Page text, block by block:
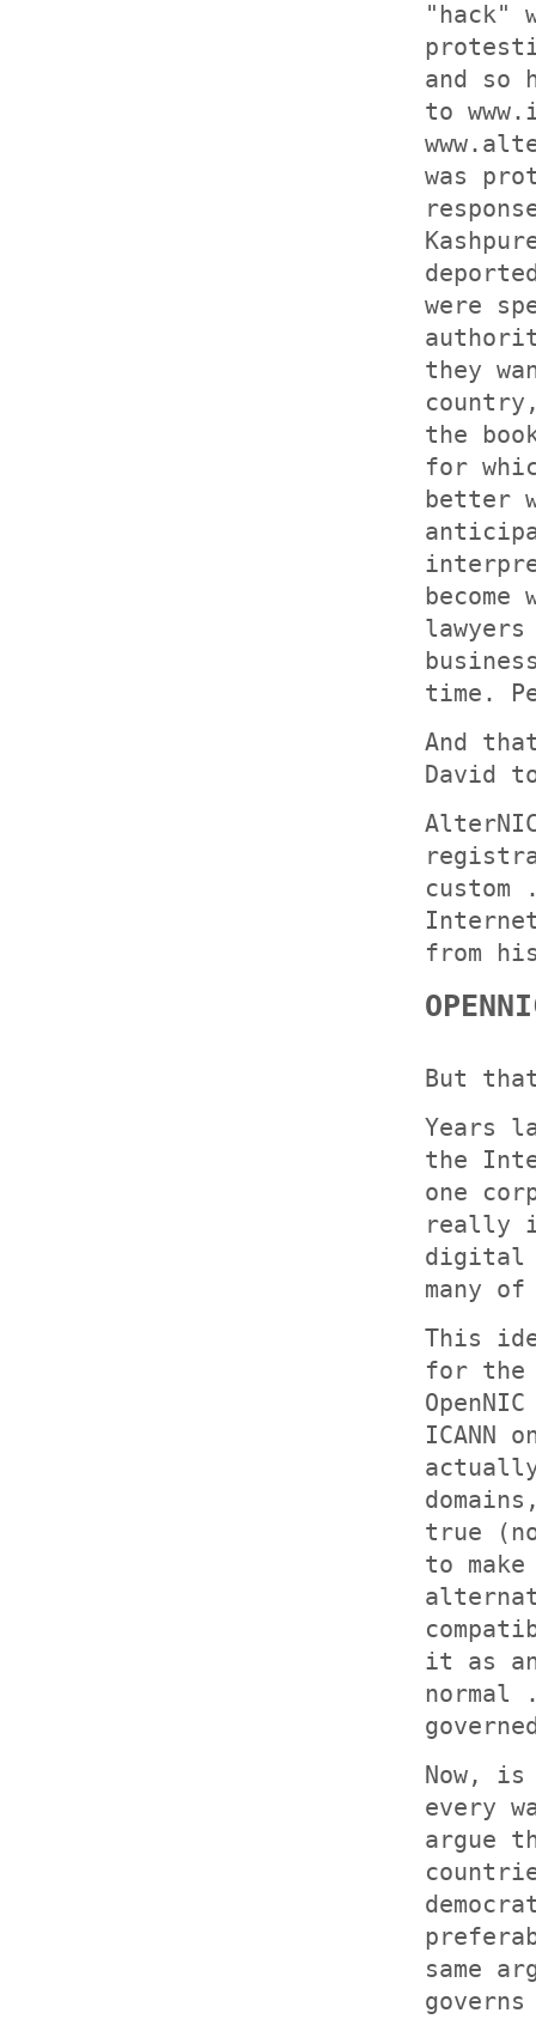
"hack"
and so
to
was
were
they
the
for
better
time.
And
David
from
But
Years
the
one
really
digital
many
This
for the
ICANN
true
to
it as
normal
Now,
every
argue
same